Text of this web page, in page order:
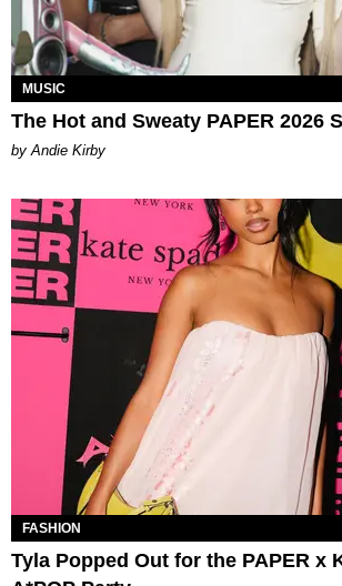
MUSIC
The Hot and Sweaty PAPER 2026
by Andie Kirby
FASHION
Tyla Popped Out for the PAPER x